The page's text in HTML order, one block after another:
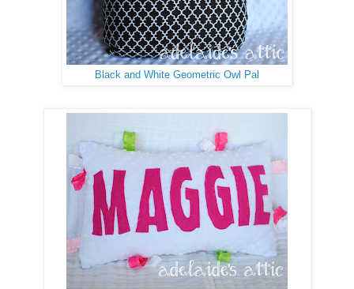
Black and White Geometric Owl Pal